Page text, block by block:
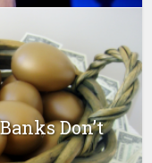
Don’t